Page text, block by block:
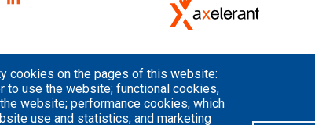
cookies on the pages of this website:
to use the website; functional cookies,
website; performance cookies, which
use and statistics; and marketing